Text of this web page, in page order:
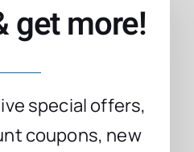
get more!
special offers,
coupons, new